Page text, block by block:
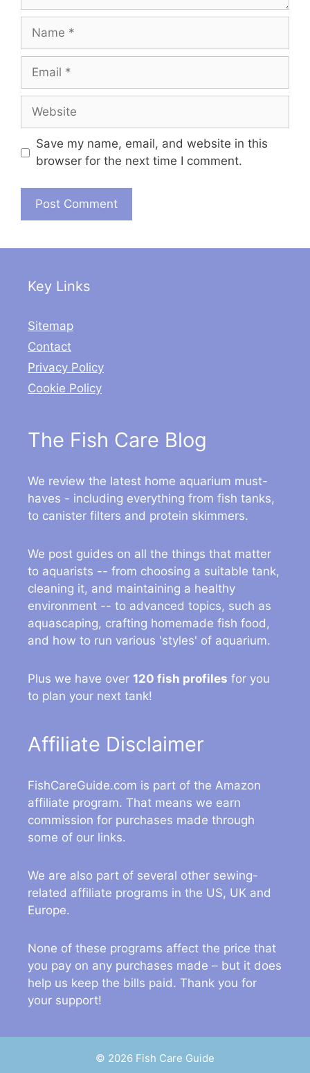
Name
Email
Website
Save my name, email, and website in this
browser for the next time I comment.
Key Links
Sitemap
Contact
Privacy Policy
Cookie Policy
The Fish Care Blog
We review the latest home aquarium must-
haves - including everything from fish tanks,
to canister filters and protein skimmers.
We post guides on all the things that matter
to aquarists -- from choosing a suitable tank,
cleaning it, and maintaining a healthy
environment -- to advanced topics, such as
aquascaping, crafting homemade fish food,
and how to run various 'styles' of aquarium.
Plus we have over 120 fish profiles for you
to plan your next tank!
Affiliate Disclaimer
FishCareGuide.com is part of the Amazon
affiliate program. That means we earn
commission for purchases made through
some of our links.
We are also part of several other sewing-
related affiliate programs in the US, UK and
Europe.
None of these programs affect the price that
you pay on any purchases made – but it does
help us keep the bills paid. Thank you for
your support!
© 2026 Fish Care Guide